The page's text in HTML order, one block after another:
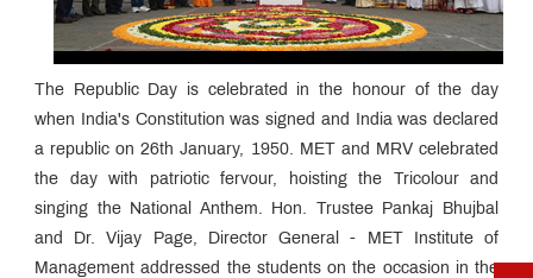
The Republic Day is celebrated in the honour of the day
when India's Constitution was signed and India was declared
a republic on 26th January, 1950. MET and MRV celebrated
the day with patriotic fervour, hoisting the Tricolour and
singing the National Anthem. Hon. Trustee Pankaj Bhujbal
and Dr. Vijay Page, Director General - MET Institute of
Management addressed the students on the occasion in the